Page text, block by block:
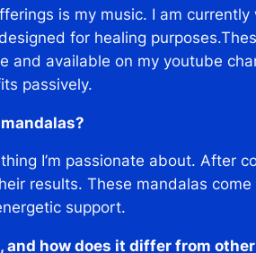
is my music. I am
for healing
and available on my youtube
passively.
I’m passionate about. After
results. These mandalas
support.
how does it differ from